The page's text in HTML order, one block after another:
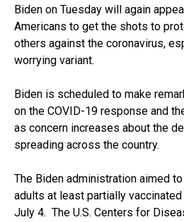
Biden on Tuesday will again
Americans to get the shots to
others against the coronavirus,
worrying variant.
Biden is scheduled to make
on the COVID-19 response and
as concern increases about the
spreading across the country.
The Biden administration aimed
adults at least partially
July 4. The U.S. Centers for